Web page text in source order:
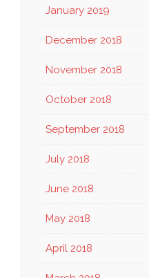
January 2019
December 2018
November 2018
October 2018
September 2018
July 2018
June 2018
May 2018
April 2018